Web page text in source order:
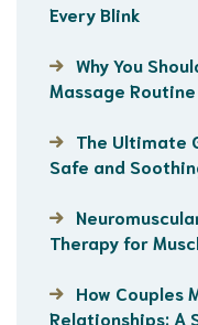
Every Blink
Why You
Massage Routine
The Ultimate
Safe and
Therapy for
How Couples
Relationships: A